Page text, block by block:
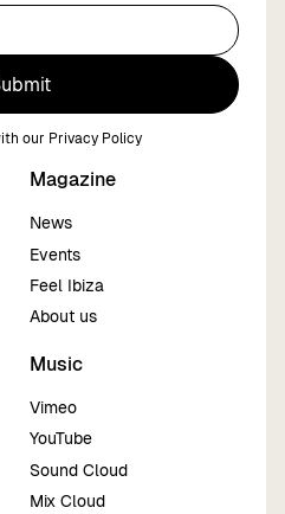
our Privacy Policy
Magazine
News
Events
Feel Ibiza
About us
Music
Vimeo
YouTube
Sound Cloud
Mix Cloud